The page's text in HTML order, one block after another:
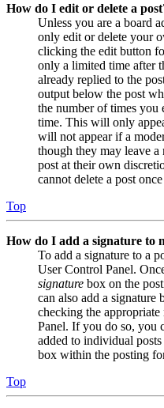
How do I edit or delete a
Unless you are a board
only edit or delete your
clicking the edit button
only a limited time after
already replied to the
output below the post
the number of times you
time. This will only
will not appear if a
though they may leave a
post at their own
cannot delete a post
Top
How do I add a signature to
To add a signature to a
User Control Panel.
signature box on the
can also add a
checking the
Panel. If you do so, you
added to individual
box within the posting
Top